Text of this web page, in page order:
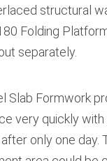
structural
Folding
separately.
Slab Formwork
very quickly
only one